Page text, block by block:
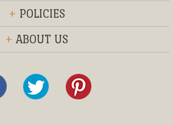
+ POLICIES
+ ABOUT US